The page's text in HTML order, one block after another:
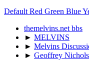
Default Red Green Blue
themelvins.net bbs
► MELVINS
► Melvins
► Geoffrey